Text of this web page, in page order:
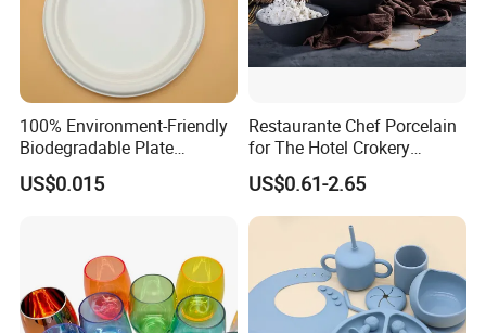
100% Environment-Friendly
Biodegradable Plate
Sugarcane Bagasse
US$0.015
Restaurante Chef Porcelain
for The Hotel Crokery
Dinnerware Japan Cuisine
Plate Dinner Set Restaurant
Dinnerware
US$0.61-2.65